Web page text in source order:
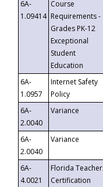
6A-
1.09414
Course
Requirements -
Grades PK-12
Exceptional
Student
Education
6A-
1.0957
Internet Safety
Policy
6A-
2.0040
Variance
6A-
2.0040
Variance
6A-
4.0021
Florida Teacher
Certification